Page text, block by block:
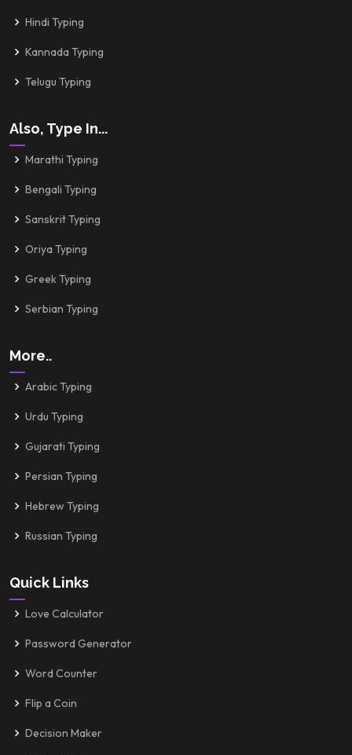
Hindi Typing
Kannada Typing
Telugu Typing
Also, Type In...
Marathi Typing
Bengali Typing
Sanskrit Typing
Oriya Typing
Greek Typing
Serbian Typing
More..
Arabic Typing
Urdu Typing
Gujarati Typing
Persian Typing
Hebrew Typing
Russian Typing
Quick Links
Love Calculator
Password Generator
Word Counter
Flip a Coin
Decision Maker